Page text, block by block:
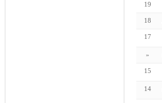
19
18
17
»
15
14